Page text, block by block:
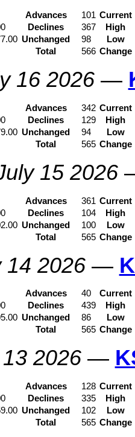
Advances 101 Current
Declines 367
High
Unchanged 98
Low
Total 566 Change
16 2026—
Advances 342 Current
Declines 129
High
Unchanged 94
Low
Total 565 Change
15 2026
Advances 361 Current
Declines 104
High
Unchanged 100
Low
Total 565 Change
14 2026—
Advances 40
Current
Declines 439
High
Unchanged 86
Low
Total 565 Change
2026—
Advances 128 Current
Declines 335
High
Unchanged 102
Low
Total 565 Change